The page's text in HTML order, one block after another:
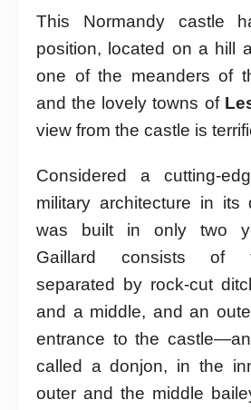
This Normandy castle
position, located on a hill
one of the meanders of
and the lovely towns of
view from the castle is
Considered a cutting-
military architecture in its
was built in only two
Gaillard consists of
separated by rock-cut
and a middle, and an
entrance to the
called a donjon, in the
outer and the middle